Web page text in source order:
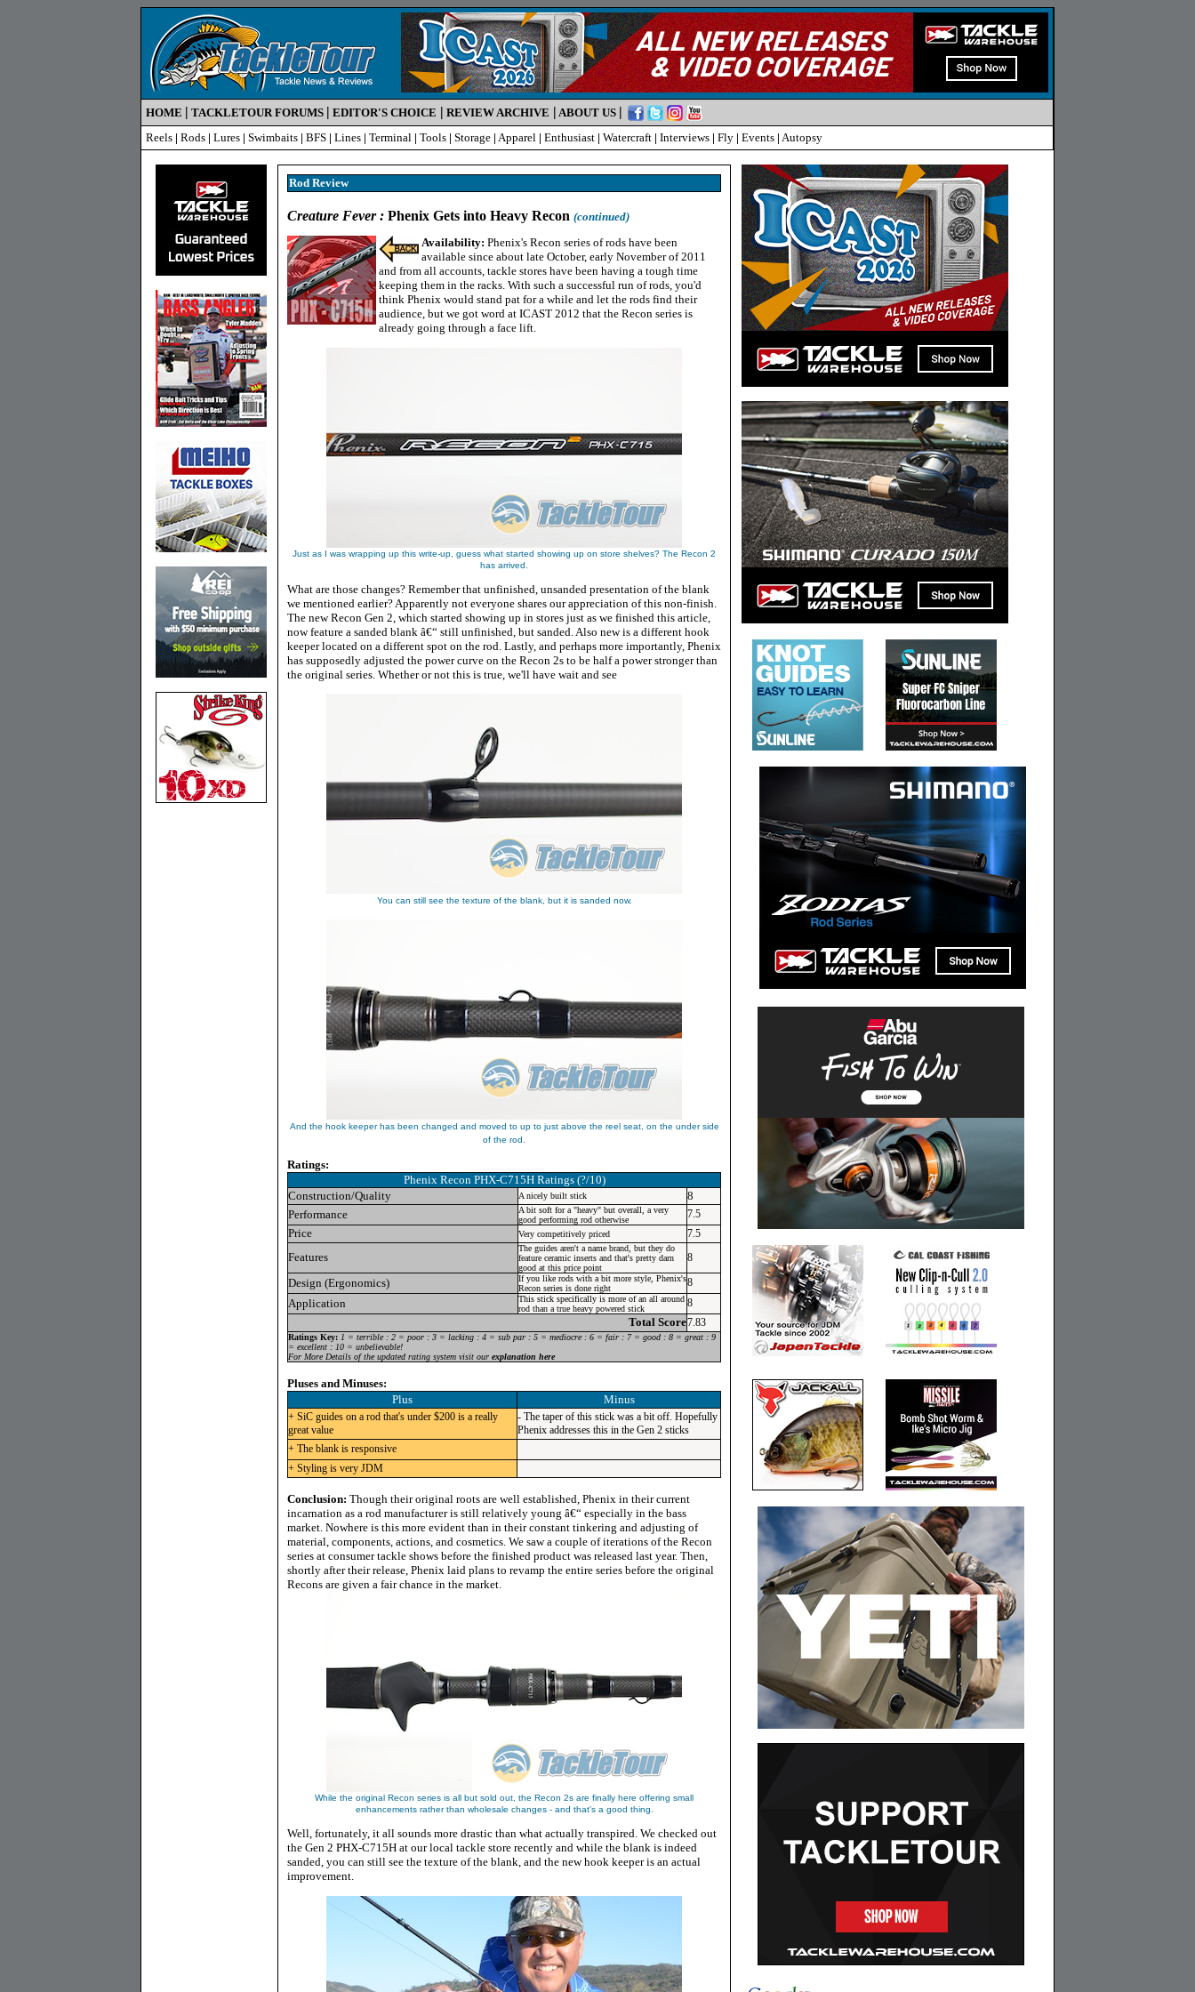
HOME | TACKLETOUR FORUMS | EDITOR'S CHOICE | REVIEW ARCHIVE | ABOUT US |
Reels | Rods | Lures | Swimbaits | BFS | Lines | Terminal | Tools | Storage | Apparel | Enthusiast | Watercraft | Interviews | Fly | Events | Autopsy
Rod Review
Creature Fever : Phenix Gets into Heavy Recon (continued)
Availability: Phenix's Recon series of rods have been
available since about late October, early November of 2011
and from all accounts, tackle stores have been having a tough time
keeping them in the racks. With such a successful run of rods, you'd
think Phenix would stand pat for a while and let the rods find their
audience, but we got word at ICAST 2012 that the Recon series is
already going through a face lift.
Just as I was wrapping up this write-up, guess what started showing up on store shelves? The Recon 2
has arrived.
What are those changes? Remember that unfinished, unsanded presentation of the blank
we mentioned earlier? Apparently not everyone shares our appreciation of this non-finish.
The new Recon Gen 2, which started showing up in stores just as we finished this article,
now feature a sanded blank â€“ still unfinished, but sanded. Also new is a different hook
keeper located on a different spot on the rod. Lastly, and perhaps more importantly, Phenix
has supposedly adjusted the power curve on the Recon 2s to be half a power stronger than
the original series. Whether or not this is true, we'll have wait and see
You can still see the texture of the blank, but it is sanded now.
And the hook keeper has been changed and moved to up to just above the reel seat, on the under side
of the rod.
Ratings:
Phenix Recon PHX-C715H Ratings (?/10)
Construction/Quality
A nicely built stick
8
Performance
A bit soft for a "heavy" but overall, a very
good performing rod otherwise
7.5
Price Very competitively priced 7.5
Features
The guides aren't a name brand, but they do
feature ceramic inserts and that's pretty darn
good at this price point
8
Design (Ergonomics)
If you like rods with a bit more style, Phenix's
Recon series is done right
8
Application
This stick specifically is more of an all around
rod than a true heavy powered stick
8
Total Score7.83
Ratings Key: 1 = terrible : 2 = poor : 3 = lacking : 4 = sub par : 5 = mediocre : 6 = fair : 7 = good : 8 = great : 9
= excellent : 10 = unbelievable!
For More Details of the updated rating system visit our explanation here
Pluses and Minuses:
Plus
Minus
+ SiC guides on a rod that's under $200 is a really
great value
- The taper of this stick was a bit off. Hopefully
Phenix addresses this in the Gen 2 sticks
+ The blank is responsive
+ Styling is very JDM
Conclusion: Though their original roots are well established, Phenix in their current
incarnation as a rod manufacturer is still relatively young â€“ especially in the bass
market. Nowhere is this more evident than in their constant tinkering and adjusting of
material, components, actions, and cosmetics. We saw a couple of iterations of the Recon
series at consumer tackle shows before the finished product was released last year. Then,
shortly after their release, Phenix laid plans to revamp the entire series before the original
Recons are given a fair chance in the market.
While the original Recon series is all but sold out, the Recon 2s are finally here offering small
enhancements rather than wholesale changes - and that's a good thing.
Well, fortunately, it all sounds more drastic than what actually transpired. We checked out
the Gen 2 PHX-C715H at our local tackle store recently and while the blank is indeed
sanded, you can still see the texture of the blank, and the new hook keeper is an actual
improvement.